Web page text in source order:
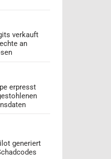
verkauft
an
erpresst
generiert